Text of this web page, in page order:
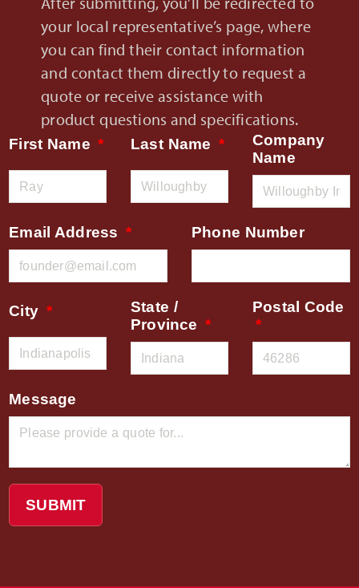
your local representative’s page, where
you can find their contact information
and contact them directly to request a
quote or receive assistance with
product questions and specifications.
First Name Last Name
Company
Name
Email Address Phone Number
City
State /
Province
Postal Code
Message
SUBMIT